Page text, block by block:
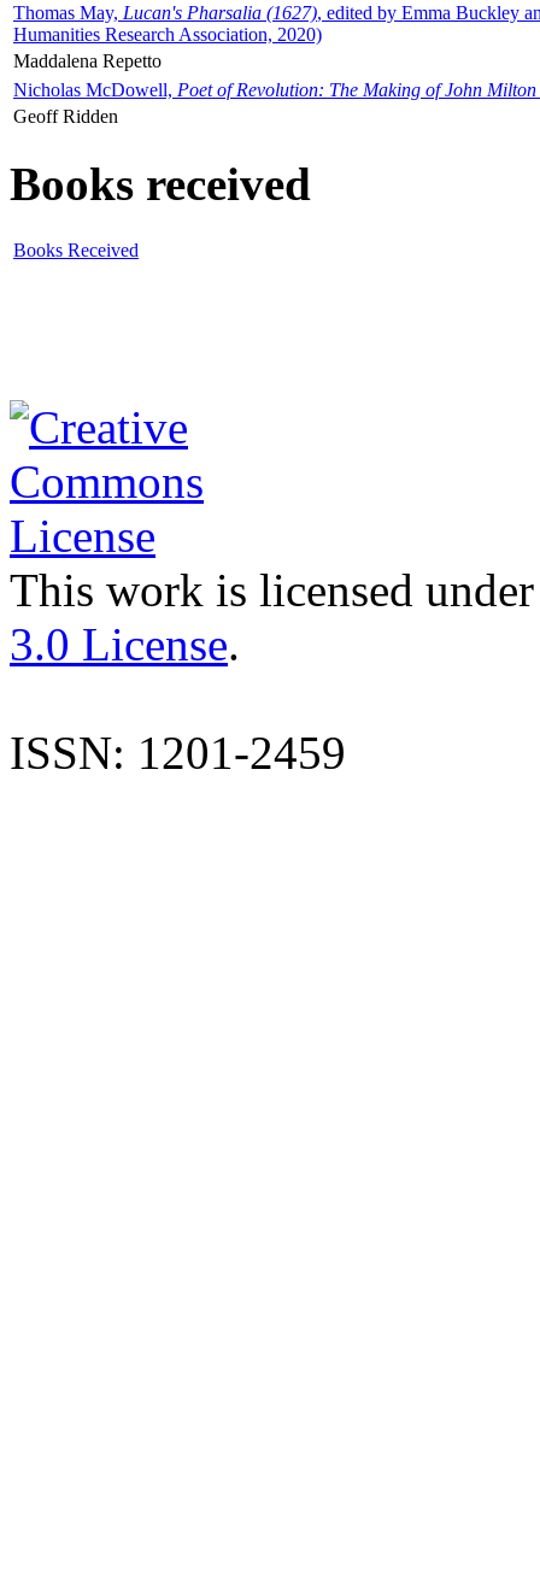
Thomas May, Lucan's Pharsalia (1627), edited by Emma Buckley
Humanities Research Association, 2020)
Maddalena Repetto
Nicholas McDowell, Poet of Revolution: The Making of John Milton
Geoff Ridden
Books received
Books Received
This work is licensed
3.0 License.
ISSN: 1201-2459